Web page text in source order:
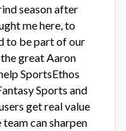
season after
me here, to
to be part of our
great Aaron
SportsEthos
Sports and
get real value
can sharpen